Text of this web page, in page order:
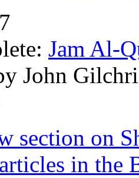
Jam Al-
John
section on
in the